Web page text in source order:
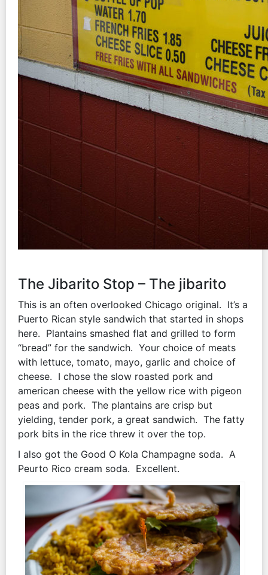
The Jibarito Stop – The jibarito
This is an often overlooked Chicago original. It’s a
Puerto Rican style sandwich that started in shops
here. Plantains smashed flat and grilled to form
“bread” for the sandwich. Your choice of meats
with lettuce, tomato, mayo, garlic and choice of
cheese. I chose the slow roasted pork and
american cheese with the yellow rice with pigeon
peas and pork. The plantains are crisp but
yielding, tender pork, a great sandwich. The fatty
pork bits in the rice threw it over the top.
I also got the Good O Kola Champagne soda. A
Peurto Rico cream soda. Excellent.